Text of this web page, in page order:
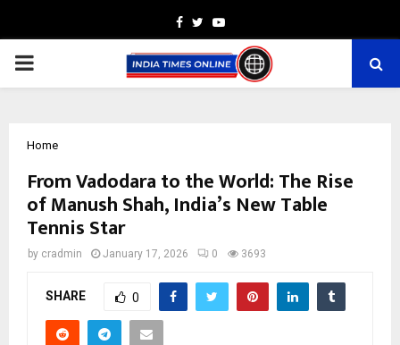
Facebook
TwitterYoutube
PRIMARY
Home
From Vadodara to the World: The Rise
of Manush Shah, India’s New Table
Tennis Star
by cradmin January 17, 2026 0 3693
SHARE 0